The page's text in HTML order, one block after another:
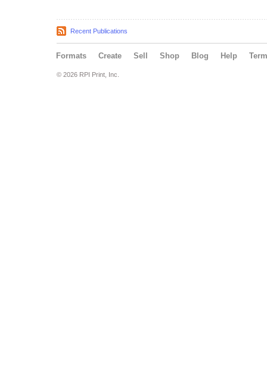
Recent Publications
Formats Create Sell Shop Blog Help
© 2026 RPI Print, Inc.